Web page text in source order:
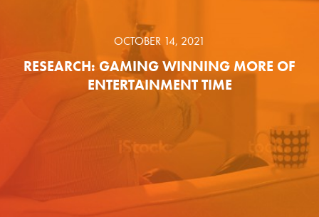
OCTOBER 14, 2021
RESEARCH: GAMING WINNING MORE OF
ENTERTAINMENT TIME